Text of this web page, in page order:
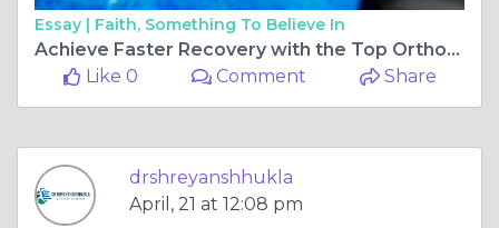
Essay | Faith, Something To Believe In
Achieve Faster Recovery with the Top Orthopedic Surgeon for Ligament Surgery in Bilaspur Chhattisgarh
Like 0
Comment Share
drshreyanshhukla
April, 21 at 12:08 pm